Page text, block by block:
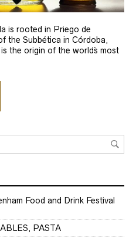
is rooted in Priego de
the Subbética in Córdoba,
the origin of the world´s most
Food and Drink Festival
PASTA